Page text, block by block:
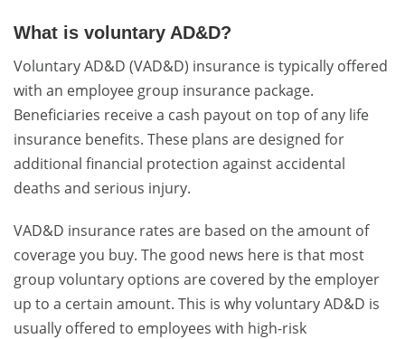
What is voluntary AD&D?
Voluntary AD&D (VAD&D) insurance is typically offered
with an employee group insurance package.
Beneficiaries receive a cash payout on top of any life
insurance benefits. These plans are designed for
additional financial protection against accidental
deaths and serious injury.
VAD&D insurance rates are based on the amount of
coverage you buy. The good news here is that most
group voluntary options are covered by the employer
up to a certain amount. This is why voluntary AD&D is
usually offered to employees with high-risk